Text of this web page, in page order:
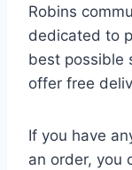
Robins
dedicated to
best possible
offer free
If you have
an order, you